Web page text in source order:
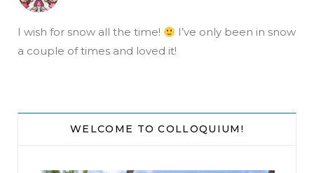
I wish for snow all the time!
I’ve only been in snow
a couple of times and loved it!
WELCOME TO COLLOQUIUM!